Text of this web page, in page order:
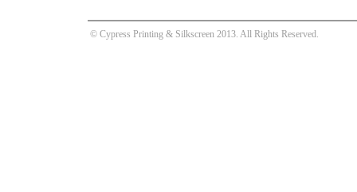
© Cypress Printing & Silkscreen 2013. All Rights Reserved.